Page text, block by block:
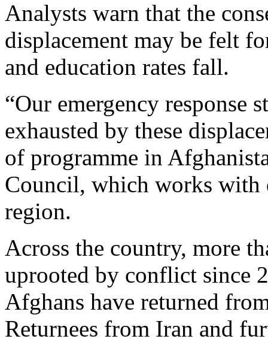
Analysts warn that the
displacement may be felt
and education rates fall.
“Our emergency response
exhausted by these
of programme in
Council, which works with
region.
Across the country, more
uprooted by conflict since
Afghans have returned
Returnees from Iran and